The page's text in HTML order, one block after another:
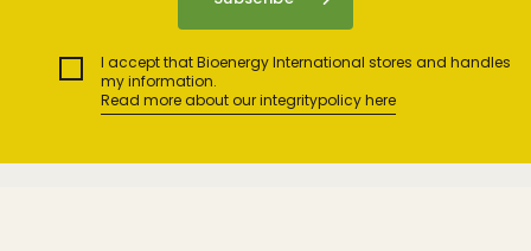
I accept that Bioenergy International stores and handles
my information.
Read more about our integritypolicy here